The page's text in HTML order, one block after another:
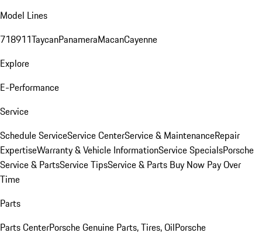
Model Lines
718911TaycanPanameraMacanCayenne
Explore
E-Performance
Service
Schedule ServiceService CenterService & MaintenanceRepair
ExpertiseWarranty & Vehicle InformationService SpecialsPorsche
Service & PartsService TipsService & Parts Buy Now Pay Over
Time
Parts
Parts CenterPorsche Genuine Parts, Tires, OilPorsche